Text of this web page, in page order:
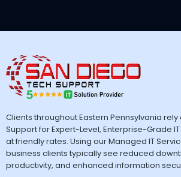
Clients throughout Eastern Pennsylvania
Support for Expert-Level, Enterprise-Grade
at friendly rates. Using our Managed IT
business clients typically see reduced
productivity, and enhanced information